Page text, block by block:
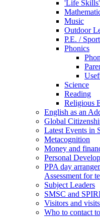
'Life
Music
Outdoor
P.E. /
Phonics
Science
Reading
Religious
English as an
Global
Latest Events in
Metacognition
Money and
Personal
PPA day
Assessment for
Subject Leaders
SMSC and
Visitors and
Who to contact